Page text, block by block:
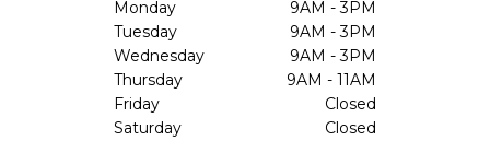
Monday
9AM - 3PM
Tuesday
9AM - 3PM
Wednesday
9AM - 3PM
Thursday
9AM - 11AM
Friday
Closed
Saturday
Closed